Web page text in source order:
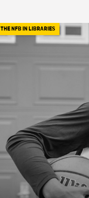
THE NFB IN LIBRARIES